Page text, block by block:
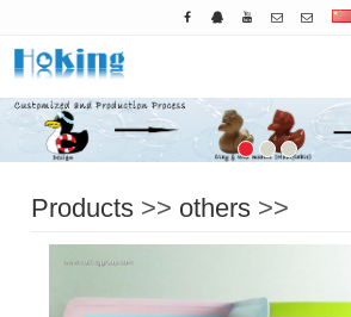
Products >> others >>